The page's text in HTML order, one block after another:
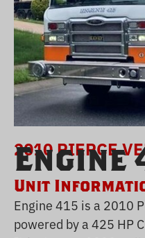
2010 PIERCE
Engine
Unit
Engine 415 is a 2010
powered by a 425 HP